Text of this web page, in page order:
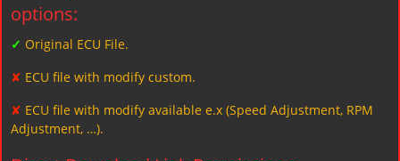
options:
✓ Original ECU File.
✘ ECU file with modify custom.
✘ ECU file with modify available e.x (Speed Adjustment, RPM
Adjustment, …).